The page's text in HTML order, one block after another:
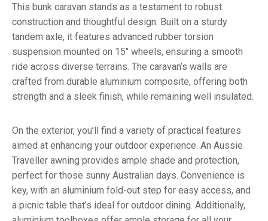
This bunk caravan stands as a testament to robust
construction and thoughtful design. Built on a sturdy
tandem axle, it features advanced rubber torsion
suspension mounted on 15″ wheels, ensuring a smooth
ride across diverse terrains. The caravan’s walls are
crafted from durable aluminium composite, offering both
strength and a sleek finish, while remaining well insulated.
On the exterior, you’ll find a variety of practical features
aimed at enhancing your outdoor experience. An Aussie
Traveller awning provides ample shade and protection,
perfect for those sunny Australian days. Convenience is
key, with an aluminium fold-out step for easy access, and
a picnic table that’s ideal for outdoor dining. Additionally,